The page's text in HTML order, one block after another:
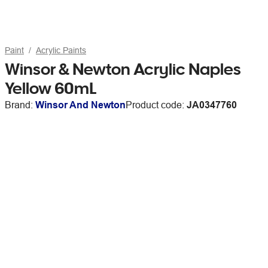
Paint Acrylic Paints
Winsor & Newton Acrylic Naples
Yellow 60mL
Brand: Winsor And NewtonProduct code: JA0347760